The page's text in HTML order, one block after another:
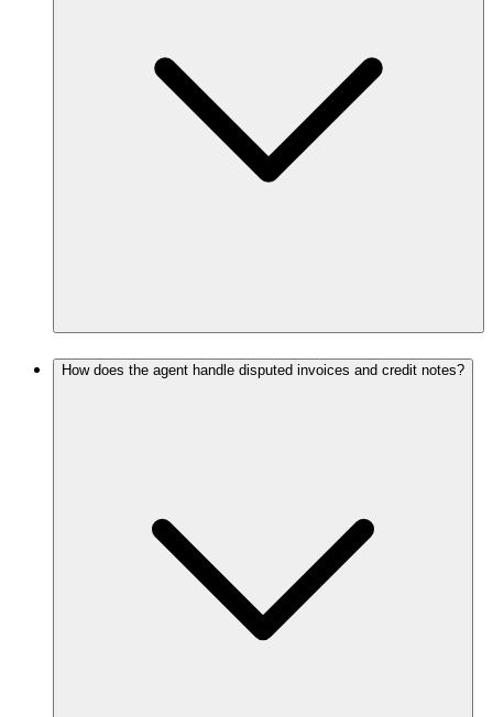
How does the agent handle disputed invoices and credit notes?